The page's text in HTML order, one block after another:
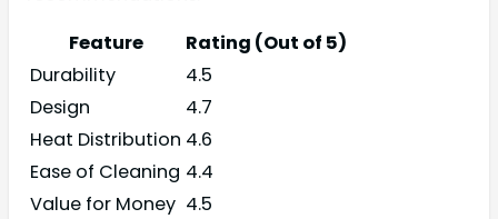
Feature
Rating (Out of 5)
Durability
4.5
Design
4.7
Heat Distribution 4.6
Ease of Cleaning 4.4
Value for Money 4.5